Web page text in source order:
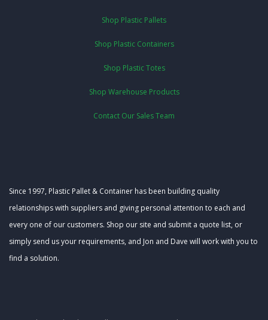
Shop Plastic Pallets
Shop Plastic Containers
Shop Plastic Totes
Shop Warehouse Products
Contact Our Sales Team
Since 1997, Plastic Pallet & Container has been building quality
relationships with suppliers and giving personal attention to each and
every one of our customers. Shop our site and submit a quote list, or
simply send us your requirements, and Jon and Dave will work with you to
find a solution.